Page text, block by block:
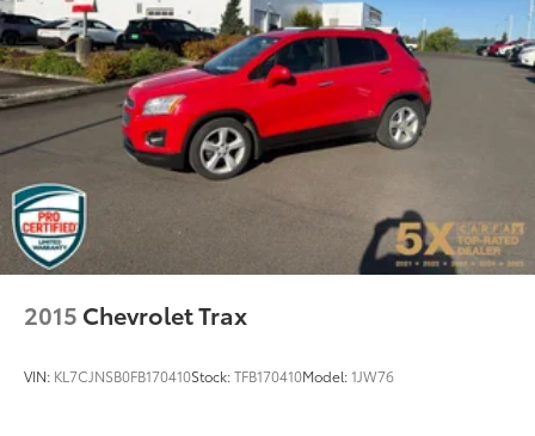
2015 Chevrolet Trax
VIN: KL7CJNSB0FB170410Stock:TFB170410Model:1JW76